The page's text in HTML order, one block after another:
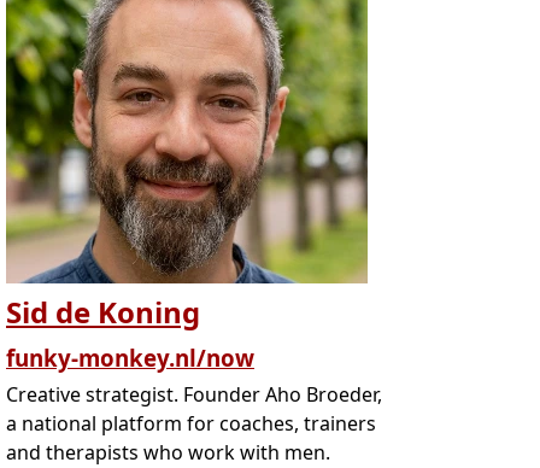
Sid de Koning
funky-monkey.nl/now
Creative strategist. Founder Aho Broeder,
a national platform for coaches, trainers
and therapists who work with men.